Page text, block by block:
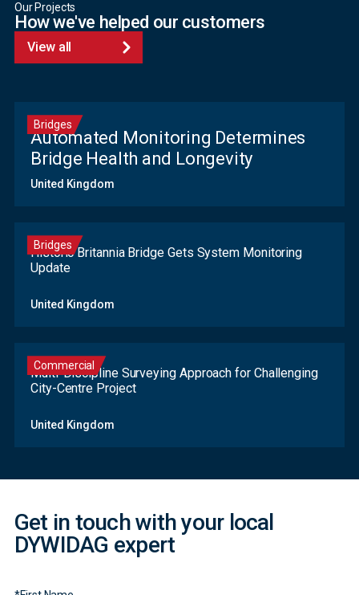
Our Projects
How we've helped our customers
View all
Bridges
Automated Monitoring Determines
Bridge Health and Longevity
United Kingdom
Bridges
Historic Britannia Bridge Gets System Monitoring
Update
United Kingdom
Commercial
Multi-Discipline Surveying Approach for Challenging
City-Centre Project
United Kingdom
Form
Get in touch with your local
DYWIDAG expert